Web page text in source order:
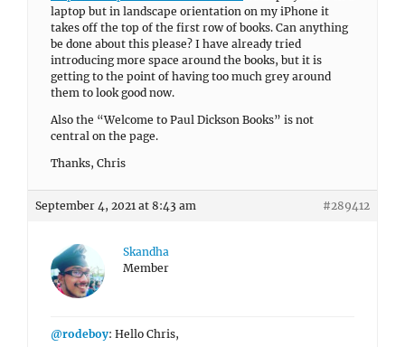
laptop but in landscape orientation on my iPhone it
takes off the top of the first row of books. Can anything
be done about this please? I have already tried
introducing more space around the books, but it is
getting to the point of having too much grey around
them to look good now.
Also the “Welcome to Paul Dickson Books” is not
central on the page.
Thanks, Chris
September 4, 2021 at 8:43 am #289412
Skandha
Member
@rodeboy: Hello Chris,